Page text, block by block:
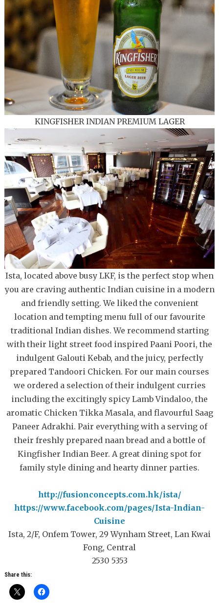
KINGFISHER INDIAN PREMIUM LAGER
Ista, located above busy LKF, is the perfect stop when
you are craving authentic Indian cuisine in a modern
and friendly setting. We liked the convenient
location and tempting menu full of our favourite
traditional Indian dishes. We recommend starting
with their light street food inspired Paani Poori, the
indulgent Galouti Kebab, and the juicy, perfectly
prepared Tandoori Chicken. For our main courses
we ordered a selection of their indulgent curries
including the excitingly spicy Lamb Vindaloo, the
aromatic Chicken Tikka Masala, and flavourful Saag
Paneer Adrakhi. Pair everything with a serving of
their freshly prepared naan bread and a bottle of
Kingfisher Indian Beer. A great dining spot for
family style dining and hearty dinner parties.
http://fusionconcepts.com.hk/ista/
https://www.facebook.com/pages/Ista-Indian-
Cuisine
Ista, 2/F, Onfem Tower, 29 Wynham Street, Lan Kwai
Fong, Central
2530 5353
Share this: